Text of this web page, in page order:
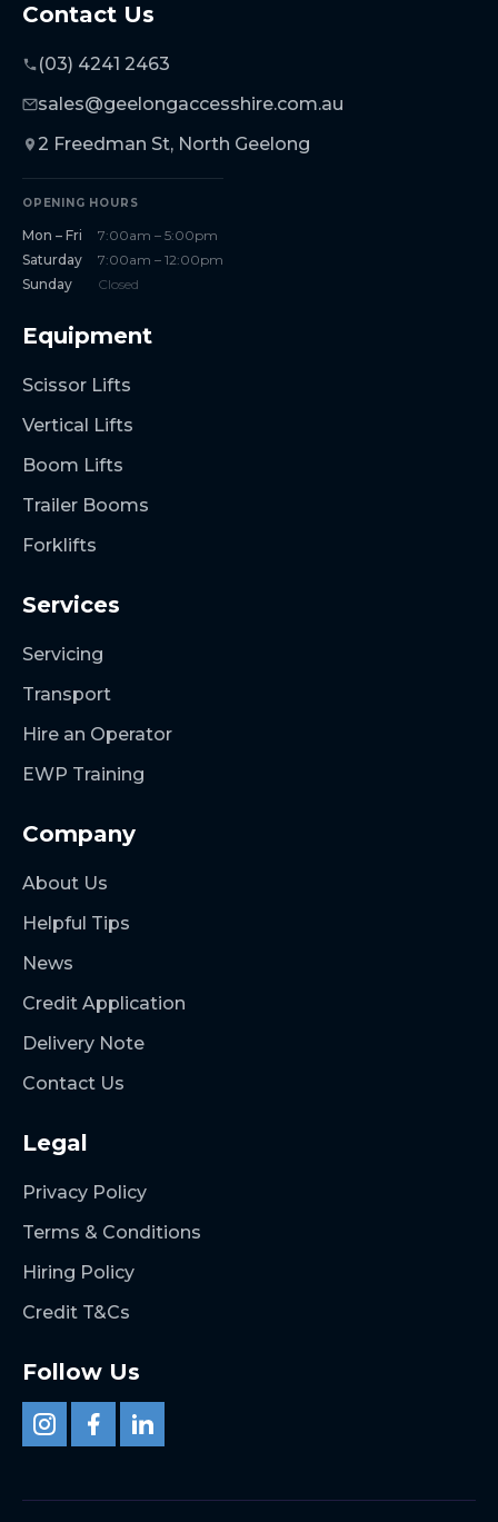
Contact Us
(03) 4241 2463
sales@geelongaccesshire.com.au
2 Freedman St, North Geelong
OPENING HOURS
Mon – Fri
7:00am – 5:00pm
Saturday
7:00am – 12:00pm
Sunday
Closed
Equipment
Scissor Lifts
Vertical Lifts
Boom Lifts
Trailer Booms
Forklifts
Services
Servicing
Transport
Hire an Operator
EWP Training
Company
About Us
Helpful Tips
News
Credit Application
Delivery Note
Contact Us
Legal
Privacy Policy
Terms & Conditions
Hiring Policy
Credit T&Cs
Follow Us